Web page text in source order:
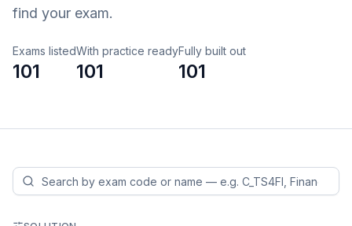
find your exam.
Exams listed
101
With practice ready
101
Fully built out
101